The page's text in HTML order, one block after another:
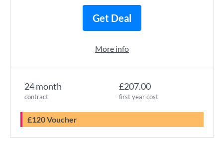
24 month
contract
£207.00
first year cost
£120 Voucher
Get Deal
More info